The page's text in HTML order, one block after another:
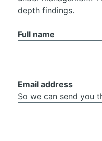
depth findings.
Full name
Email address
So we can send you